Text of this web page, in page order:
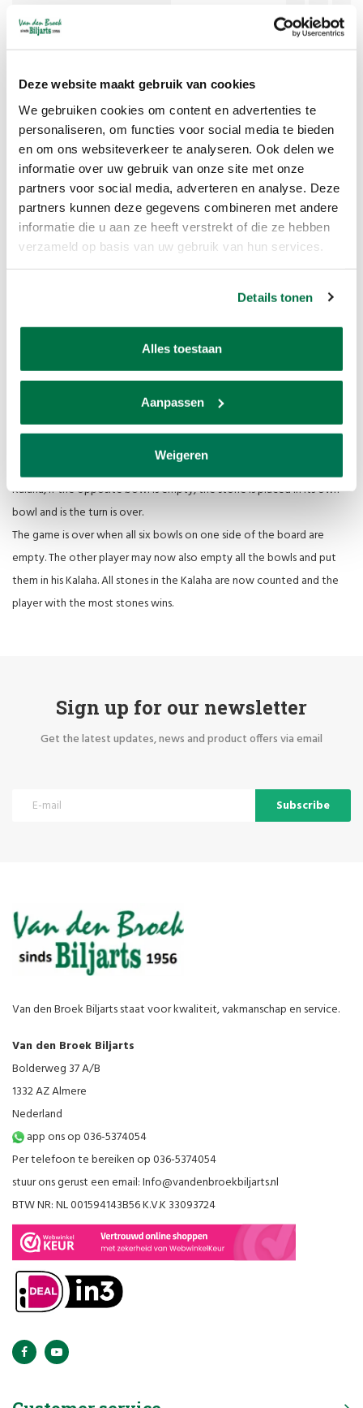
Deze website maakt gebruik van cookies
We gebruiken cookies om content en advertenties te
personaliseren, om functies voor social media te bieden
en om ons websiteverkeer te analyseren. Ook delen we
informatie over uw gebruik van onze site met onze
partners voor social media, adverteren en analyse. Deze
partners kunnen deze gegevens combineren met andere
informatie die u aan ze heeft verstrekt of die ze hebben
verzameld op basis van uw gebruik van hun services.
Details tonen
Alles toestaan
Aanpassen
Weigeren
Game Kalaha
Just like Hus,Kalahais an old board game that belongs to the
Mancala games, Kalaha is also called the African stone game. Kalaha is
played with a beautiful wooden board containing 6 small bowls and 2
larger bowls, the large bowls are called the Kalaha's.
The Kalaha game rules
Start the game with 4 stones in each bowl of the game board, the
Kalahas remain empty. The first player chooses a bowl and takes all
the stones out of it and places them one by one, counterclockwise,
in the next bowls also in their own Kalaha, but not in the opponent's.
If the last stone is placed in your own Kalaha, you may again. If the last
stones from the opposite bowl may be taken and placed in their own
Kalaha, if the opposite bowl is empty, the stone is placed in its own
bowl and is the turn is over.
The game is over when all six bowls on one side of the board are
empty. The other player may now also empty all the bowls and put
them in his Kalaha. All stones in the Kalaha are now counted and the
player with the most stones wins.
Sign up for our newsletter
Get the latest updates, news and product offers via email
Subscribe
Van den Broek Biljarts staat voor kwaliteit, vakmanschap en service.
Van den Broek Biljarts
Bolderweg 37 A/B
1332 AZ Almere
Nederland
app ons op 036-5374054
Per telefoon te bereiken op 036-5374054
stuur ons gerust een email:Info@vandenbroekbiljarts.nl
BTW NR: NL 001594143B56 K.V.K 33093724